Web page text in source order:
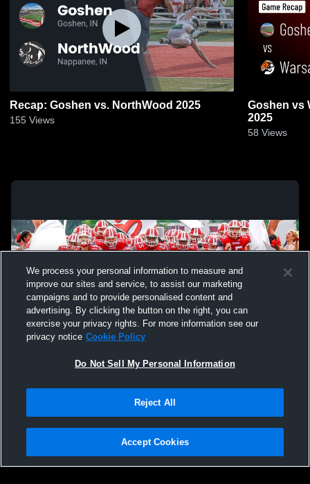
Recap: Goshen vs. NorthWood 2025
155 Views
Goshen vs Warsaw • Game Recap • Sep 5,
2025
58 Views
Not Sell My Personal Information |Cookies
Hudl is a product and service of Agile Sports Technologies, Inc. All text and design
We process your personal information to measure and
improve our sites and service, to assist our marketing
campaigns and to provide personalised content and
advertising. By clicking the button on the right, you can
exercise your privacy rights. For more information see our
privacy notice Cookie Policy
Do Not Sell My Personal Information
Reject All
Accept Cookies